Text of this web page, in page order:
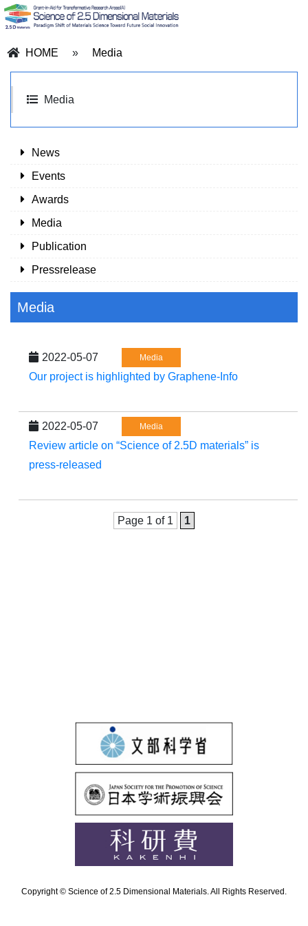
HOME » Media
Media
News
Events
Awards
Media
Publication
Pressrelease
Media
2022-05-07 Media
Our project is highlighted by Graphene-Info
2022-05-07 Media
Review article on “Science of 2.5D materials” is
press-released
Page 1 of 1 1
Copyright © Science of 2.5 Dimensional Materials. All Rights Reserved.